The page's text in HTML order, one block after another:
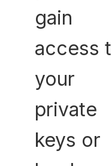
gain
access
your
private
keys or